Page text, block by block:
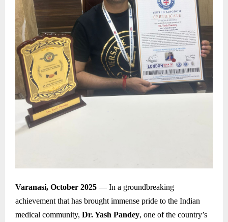
Varanasi, October 2025 — In a groundbreaking
achievement that has brought immense pride to the Indian
medical community, Dr. Yash Pandey, one of the country’s